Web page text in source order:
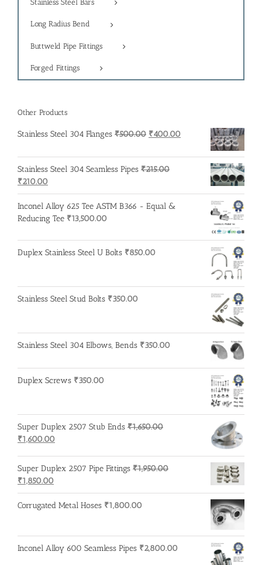
Stainless Steel Bars
Long Radius Bend
Buttweld Pipe Fittings
Forged Fittings
Other Products
Stainless Steel 304 Flanges ₹500.00 Original
was:
₹500.00.
₹400.00
is:
₹400.00.
Stainless Steel 304 Seamless Pipes ₹215.00
Original
price
was:
₹215.00.
₹210.00
price
is:
₹210.00.
Inconel Alloy 625 Tee ASTM B366 - Equal &
Reducing Tee ₹13,500.00
Duplex Stainless Steel U Bolts ₹850.00
Stainless Steel Stud Bolts ₹350.00
Stainless Steel 304 Elbows, Bends ₹350.00
Duplex Screws ₹350.00
Super Duplex 2507 Stub Ends ₹1,650.00
Original
was:
₹1,650.00.
₹1,600.00
is:
Super Duplex 2507 Pipe Fittings ₹1,950.00
Original
price
was:
₹1,850.00
price
is:
Corrugated Metal Hoses ₹1,800.00
Inconel Alloy 600 Seamless Pipes ₹2,800.00